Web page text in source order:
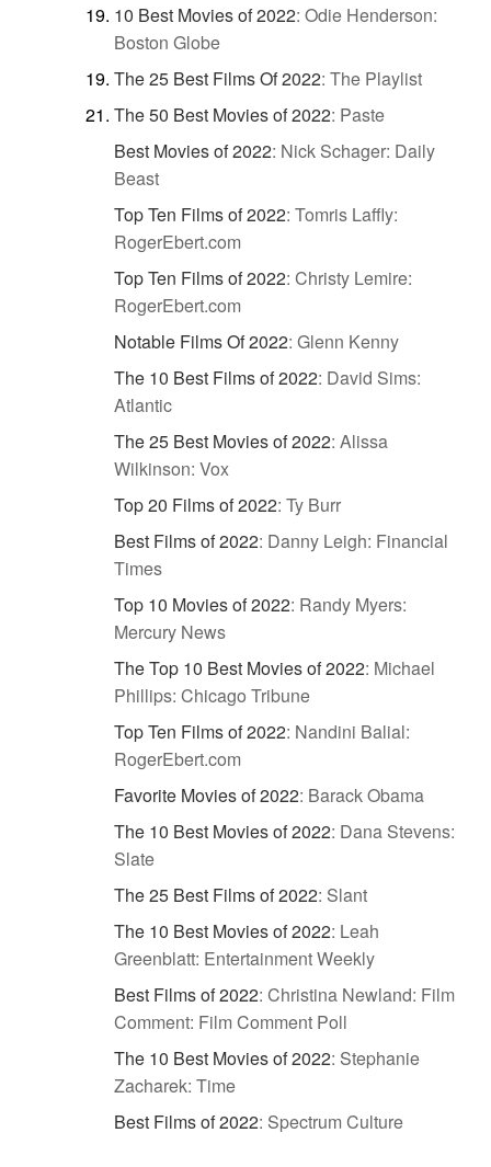
10 Best Movies of 2022: Odie Henderson:
Boston Globe
The 25 Best Films Of 2022: The Playlist
The 50 Best Movies of 2022: Paste
Best Movies of 2022: Nick Schager: Daily
Beast
Top Ten Films of 2022: Tomris Laffly:
RogerEbert.com
Top Ten Films of 2022: Christy Lemire:
RogerEbert.com
Notable Films Of 2022: Glenn Kenny
The 10 Best Films of 2022: David Sims:
Atlantic
The 25 Best Movies of 2022: Alissa
Wilkinson: Vox
Top 20 Films of 2022: Ty Burr
Best Films of 2022: Danny Leigh: Financial
Times
Top 10 Movies of 2022: Randy Myers:
Mercury News
The Top 10 Best Movies of 2022: Michael
Phillips: Chicago Tribune
Top Ten Films of 2022: Nandini Balial:
RogerEbert.com
Favorite Movies of 2022: Barack Obama
The 10 Best Movies of 2022: Dana Stevens:
Slate
The 25 Best Films of 2022: Slant
The 10 Best Movies of 2022: Leah
Greenblatt: Entertainment Weekly
Best Films of 2022: Christina Newland: Film
Comment: Film Comment Poll
The 10 Best Movies of 2022: Stephanie
Zacharek: Time
Best Films of 2022: Spectrum Culture